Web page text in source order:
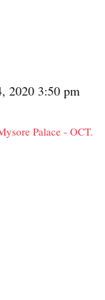
2020 3:50 pm
Palace - OCT.